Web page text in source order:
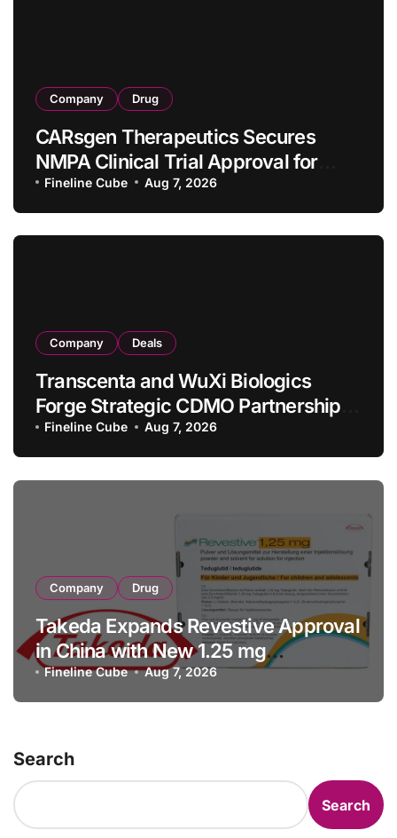
Company Drug
CARsgen Therapeutics Secures
NMPA Clinical Trial Approval for
Allogeneic CAR-T Therapy CT1190B
in Relapsed/Refractory Large B-Cell
Lymphoma
Fineline Cube Aug 7, 2026
Company Deals
Transcenta and WuXi Biologics
Forge Strategic CDMO Partnership
with RMB 190 Million Manufacturing
Facility Transaction
Fineline Cube Aug 7, 2026
Company Drug
Takeda Expands Revestive Approval
in China with New 1.25 mg
Specification for Pediatric Short
Bowel Syndrome Patients as Young
Fineline Cube Aug 7, 2026
Search
Search